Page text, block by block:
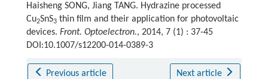
Haisheng SONG, Jiang TANG. Hydrazine processed
Cu2SnS3thin film and their application for photovoltaic
devices. Front. Optoelectron., 2014, 7 (1) : 37-45
DOI:10.1007/s12200-014-0389-3
Previous article Next article